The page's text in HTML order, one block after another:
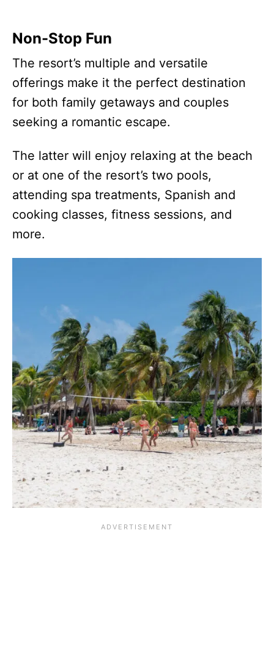
Non-Stop Fun
The resort’s multiple and versatile
offerings make it the perfect destination
for both family getaways and couples
seeking a romantic escape.
The latter will enjoy relaxing at the beach
or at one of the resort’s two pools,
attending spa treatments, Spanish and
cooking classes, fitness sessions, and
more.